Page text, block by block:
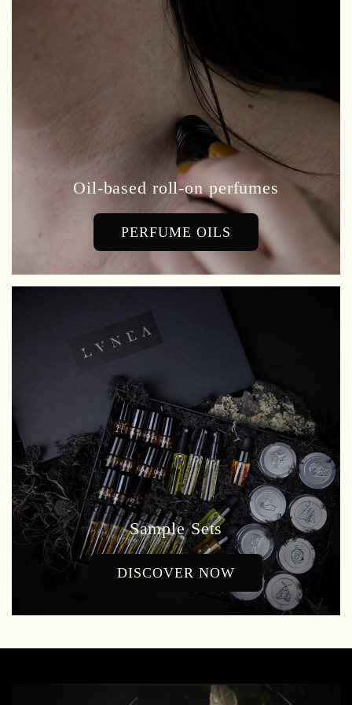
Oil-based roll-on perfumes
PERFUME OILS
Sample Sets
DISCOVER NOW